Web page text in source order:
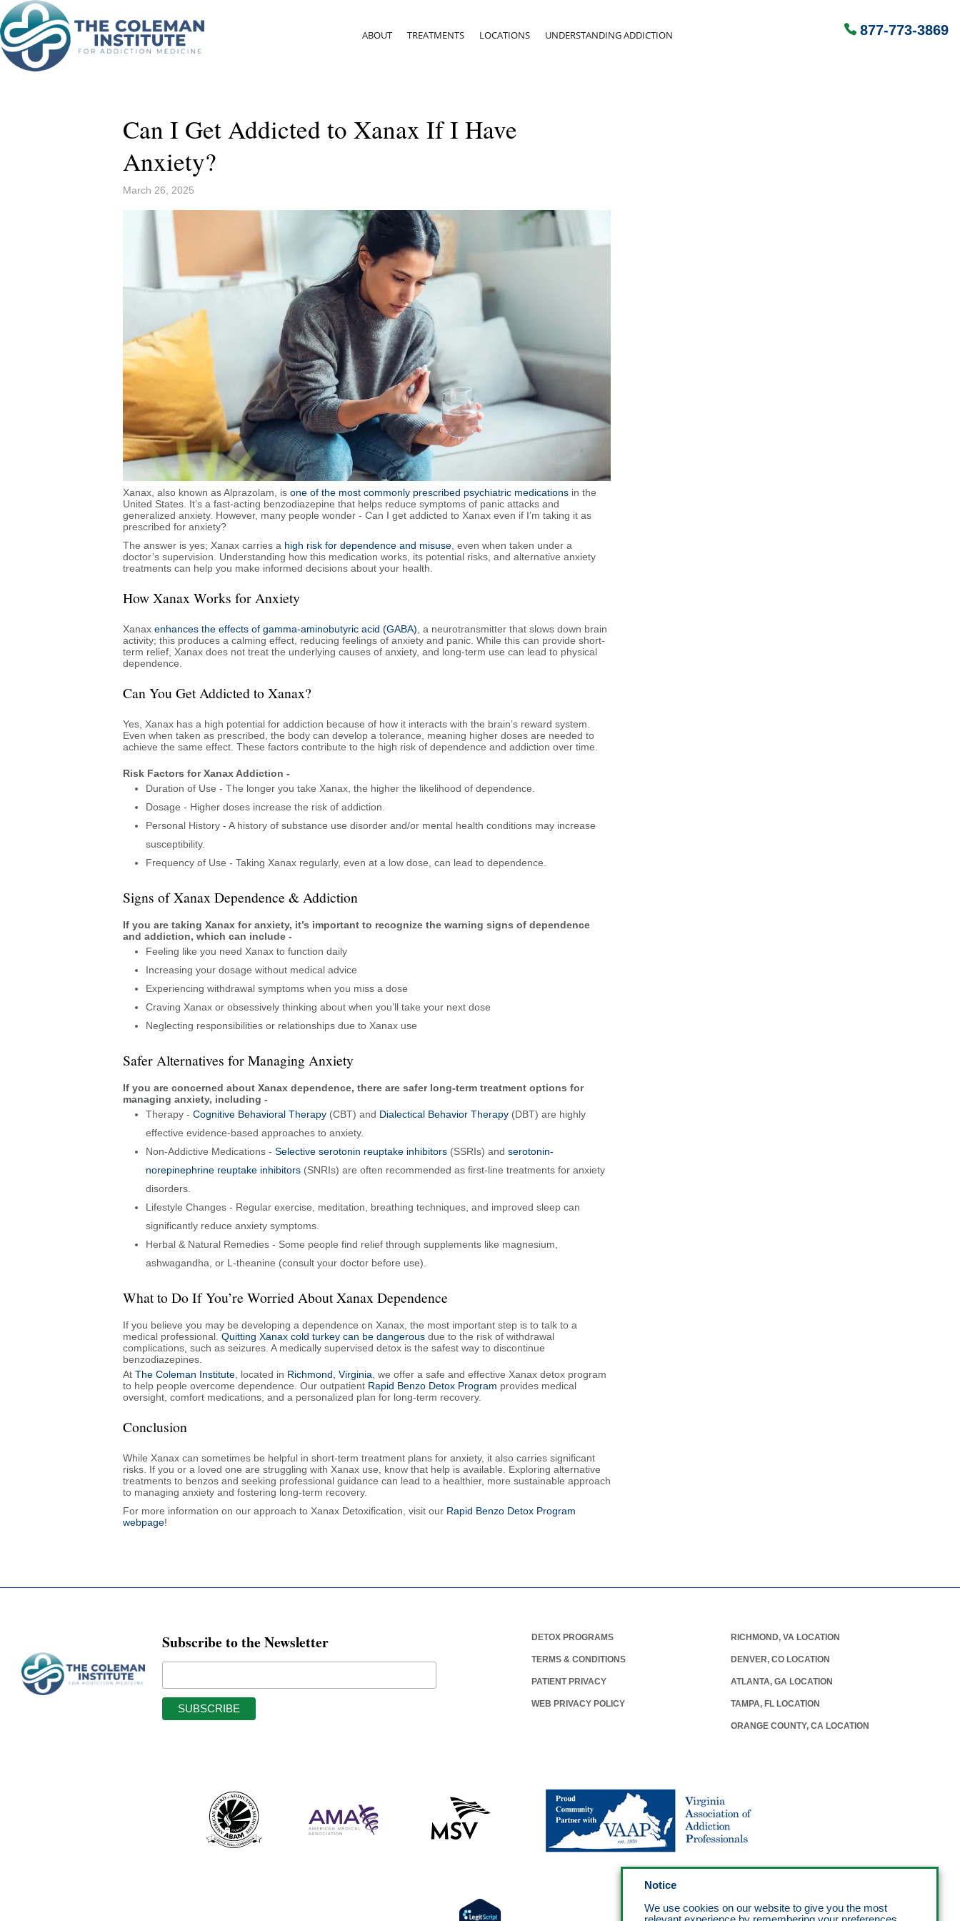
ABOUT TREATMENTS LOCATIONS UNDERSTANDING ADDICTION 877-773-3869
Can I Get Addicted to Xanax If I Have
Anxiety?
March 26, 2025
Xanax, also known as Alprazolam, is one of the most commonly prescribed psychiatric medications in the
United States. It’s a fast-acting benzodiazepine that helps reduce symptoms of panic attacks and
generalized anxiety. However, many people wonder - Can I get addicted to Xanax even if I’m taking it as
prescribed for anxiety?
The answer is yes; Xanax carries a high risk for dependence and misuse , even when taken under a
doctor’s supervision. Understanding how this medication works, its potential risks, and alternative anxiety
treatments can help you make informed decisions about your health.
How Xanax Works for Anxiety
Xanax enhances the effects of gamma-aminobutyric acid (GABA) , a neurotransmitter that slows down brain
activity; this produces a calming effect, reducing feelings of anxiety and panic. While this can provide short-
term relief, Xanax does not treat the underlying causes of anxiety, and long-term use can lead to physical
dependence.
Can You Get Addicted to Xanax?
Yes, Xanax has a high potential for addiction because of how it interacts with the brain’s reward system.
Even when taken as prescribed, the body can develop a tolerance, meaning higher doses are needed to
achieve the same effect. These factors contribute to the high risk of dependence and addiction over time.
Risk Factors for Xanax Addiction -
Duration of Use - The longer you take Xanax, the higher the likelihood of dependence.
Dosage - Higher doses increase the risk of addiction.
Personal History - A history of substance use disorder and/or mental health conditions may increase
susceptibility.
Frequency of Use - Taking Xanax regularly, even at a low dose, can lead to dependence.
Signs of Xanax Dependence & Addiction
If you are taking Xanax for anxiety, it’s important to recognize the warning signs of dependence
and addiction, which can include -
Feeling like you need Xanax to function daily
Increasing your dosage without medical advice
Experiencing withdrawal symptoms when you miss a dose
Craving Xanax or obsessively thinking about when you’ll take your next dose
Neglecting responsibilities or relationships due to Xanax use
Safer Alternatives for Managing Anxiety
If you are concerned about Xanax dependence, there are safer long-term treatment options for
managing anxiety, including -
Therapy - Cognitive Behavioral Therapy (CBT) and Dialectical Behavior Therapy (DBT) are highly
effective evidence-based approaches to anxiety.
Non-Addictive Medications - Selective serotonin reuptake inhibitors (SSRIs) and serotonin-
norepinephrine reuptake inhibitors (SNRIs) are often recommended as first-line treatments for anxiety
disorders.
Lifestyle Changes - Regular exercise, meditation, breathing techniques, and improved sleep can
significantly reduce anxiety symptoms.
Herbal & Natural Remedies - Some people find relief through supplements like magnesium,
ashwagandha, or L-theanine (consult your doctor before use).
What to Do If You’re Worried About Xanax Dependence
If you believe you may be developing a dependence on Xanax, the most important step is to talk to a
medical professional. Quitting Xanax cold turkey can be dangerous due to the risk of withdrawal
complications, such as seizures. A medically supervised detox is the safest way to discontinue
benzodiazepines.
At The Coleman Institute , located in Richmond, Virginia , we offer a safe and effective Xanax detox program
to help people overcome dependence. Our outpatient Rapid Benzo Detox Program provides medical
oversight, comfort medications, and a personalized plan for long-term recovery.
Conclusion
While Xanax can sometimes be helpful in short-term treatment plans for anxiety, it also carries significant
risks. If you or a loved one are struggling with Xanax use, know that help is available. Exploring alternative
treatments to benzos and seeking professional guidance can lead to a healthier, more sustainable approach
to managing anxiety and fostering long-term recovery.
For more information on our approach to Xanax Detoxification, visit our Rapid Benzo Detox Program
webpage!
Subscribe to the Newsletter DETOX PROGRAMS
TERMS & CONDITIONS
PATIENT PRIVACY
WEB PRIVACY POLICY
RICHMOND, VA LOCATION
DENVER, CO LOCATION
ATLANTA, GA LOCATION
TAMPA, FL LOCATION
ORANGE COUNTY, CA LOCATION
Notice
We use cookies on our website to give you the most